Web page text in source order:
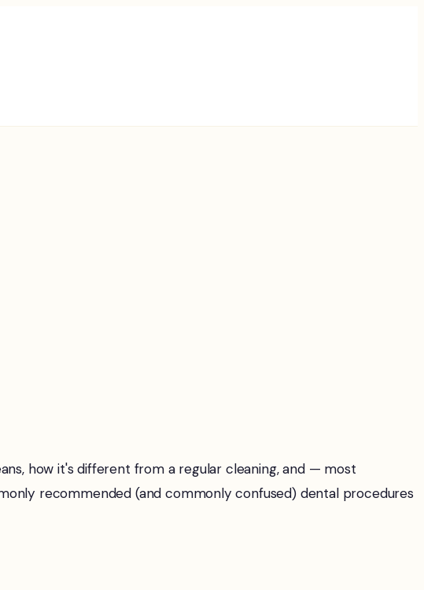
how it's different from a regular cleaning, and — most
recommended (and commonly confused) dental procedures